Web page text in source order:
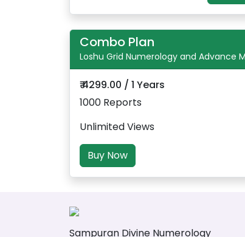
Combo Plan
Loshu Grid Numerology and Advance
₹ 4299.00 / 1 Years
1000 Reports
Unlimited Views
Buy Now
Sampuran Divine Numerology